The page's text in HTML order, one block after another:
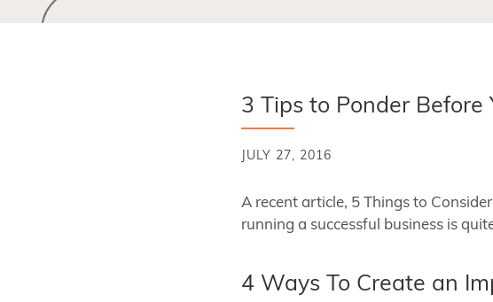
3 Tips to Ponder Before
JULY 27, 2016
A recent article, 5 Things to
running a successful business is
4 Ways To Create an